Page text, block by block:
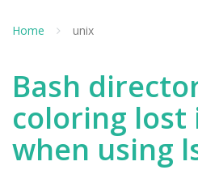
Home unix
Bash
coloring lost
when using